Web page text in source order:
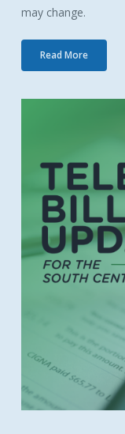
may change.
Read More